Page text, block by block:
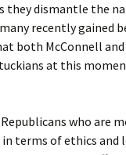
they dismantle the
recently gained
both McConnell
at this
who are
in terms of ethics and